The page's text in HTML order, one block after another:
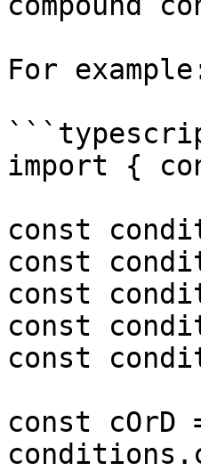
For
import {
const
const
const
const
const
const cOrD